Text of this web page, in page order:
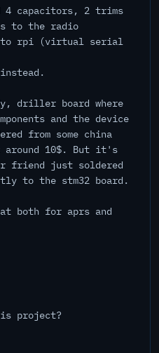
4 capacitors, 2 trims
to the radio
to rpi (virtual serial
driller board where
and the device
from some china
around 10$. But it's
friend just soldered
to the stm32 board.
both for aprs and
project?